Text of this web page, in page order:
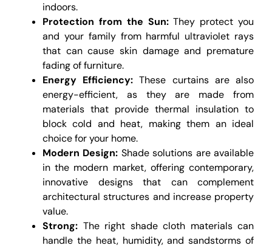
indoors.
Protection from the Sun:They protect you
and your family from harmful ultraviolet rays
that can cause skin damage and premature
fading of furniture.
Energy Efficiency: These curtains are also
energy-efficient, as they are made from
materials that provide thermal insulation to
block cold and heat, making them an ideal
choice for your home.
Modern Design: Shade solutions are available
in the modern market, offering contemporary,
innovative designs that can complement
architectural structures and increase property
value.
Strong: The right shade cloth materials can
handle the heat, humidity, and sandstorms of